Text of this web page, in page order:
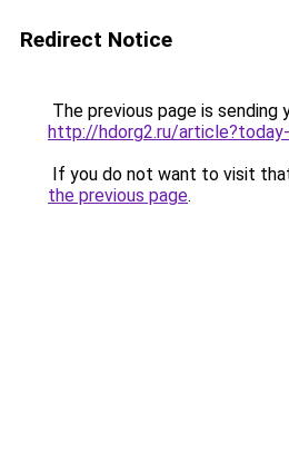
Redirect Notice
The previous page is sending
http://hdorg2.ru/
If you do not want to visit
the previous page.